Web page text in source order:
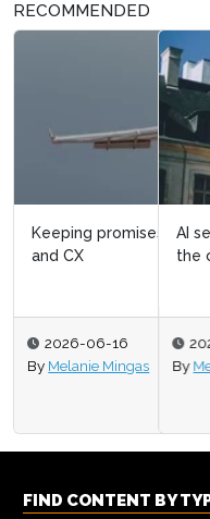
RECOMMENDED
AI search for real
the conversation
2026-06-16
By Melanie Mingas
FIND CONTENT BY